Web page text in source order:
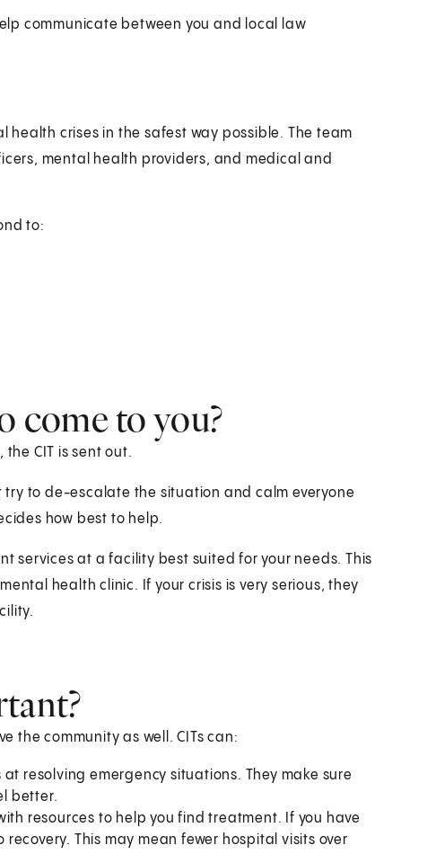
communicate between you and local law
health crises in the safest way possible. The team
mental health providers, and medical and
to:
come to you?
CIT is sent out.
try to de-escalate the situation and calm everyone
how best to help.
services at a facility best suited for your needs. This
health clinic. If your crisis is very serious, they
the community as well. CITs can:
at resolving emergency situations. They make sure
better.
resources to help you find treatment. If you have
This may mean fewer hospital visits over